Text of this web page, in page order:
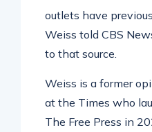
outlets have
Weiss told CBS
to that source.
Weiss is a former
at the Times who
The Free Press in